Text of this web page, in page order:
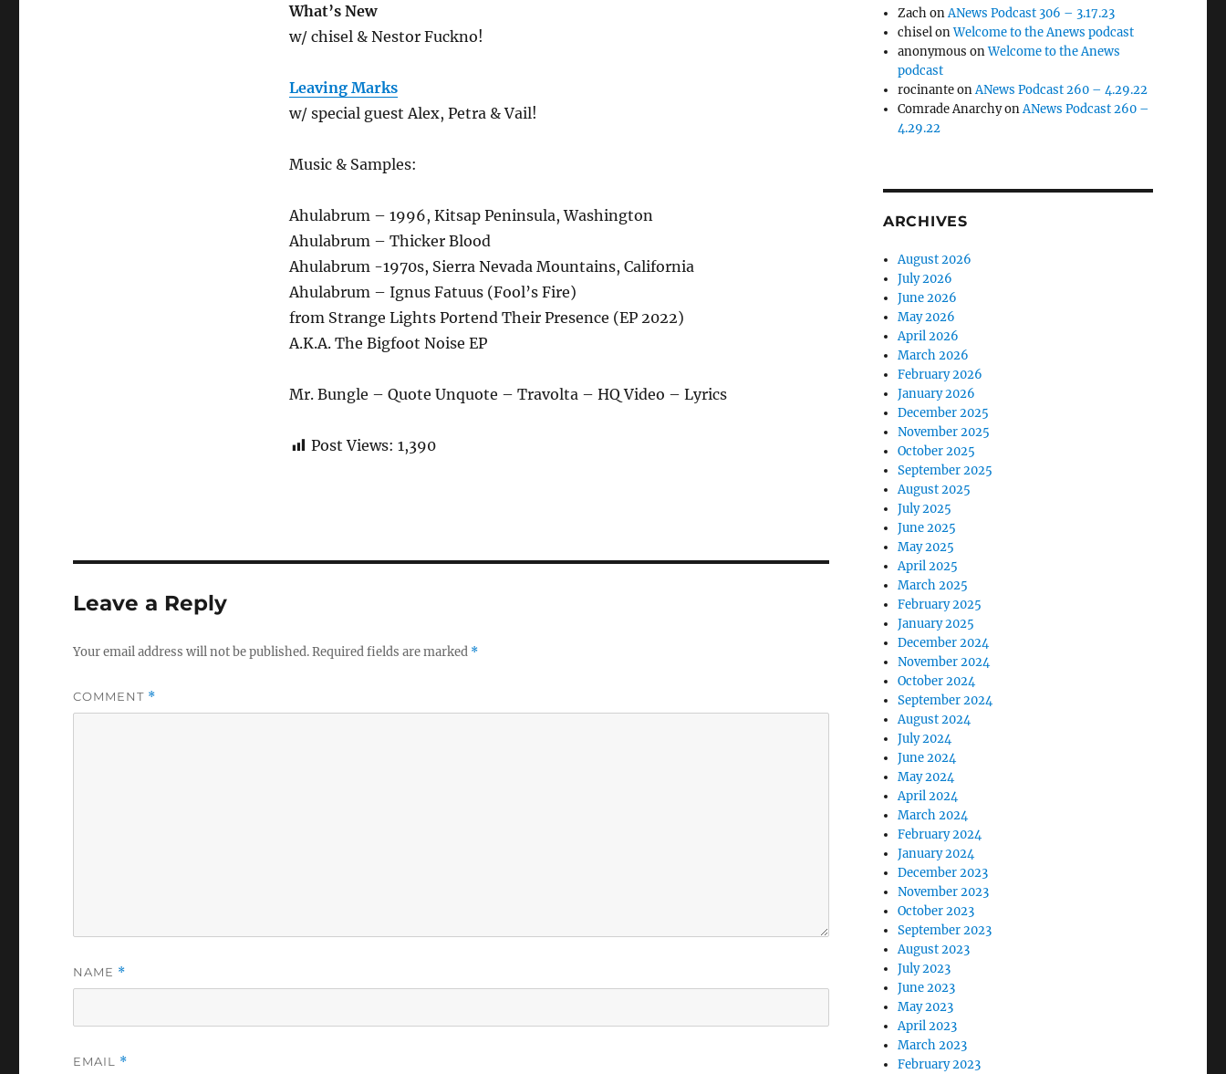
What’s New
w/ chisel & Nestor Fuckno!
Leaving Marks
w/ special guest Alex, Petra & Vail!
Music & Samples:
Ahulabrum – 1996, Kitsap Peninsula, Washington
Ahulabrum – Thicker Blood
Ahulabrum -1970s, Sierra Nevada Mountains, California
Ahulabrum – Ignus Fatuus (Fool’s Fire)
from Strange Lights Portend Their Presence (EP 2022)
A.K.A. The Bigfoot Noise EP
Mr. Bungle – Quote Unquote – Travolta – HQ Video – Lyrics
Post Views: 1,390
Leave a Reply
Your email address will not be published.Required fields are marked *
COMMENT *
NAME *
EMAIL *
ZachonANews Podcast 306 – 3.17.23
chiselonWelcome to the Anews podcast
anonymous onWelcome to the Anews
podcast
rocinanteonANews Podcast 260 – 4.29.22
Comrade AnarchyonANews Podcast 260 –
4.29.22
ARCHIVES
August 2026
July 2026
June 2026
May 2026
April 2026
March 2026
February 2026
January 2026
December 2025
November 2025
October 2025
September 2025
August 2025
July 2025
June 2025
May 2025
April 2025
March 2025
February 2025
January 2025
December 2024
November 2024
October 2024
September 2024
August 2024
July 2024
June 2024
May 2024
April 2024
March 2024
February 2024
January 2024
December 2023
November 2023
October 2023
September 2023
August 2023
July 2023
June 2023
May 2023
April 2023
March 2023
February 2023